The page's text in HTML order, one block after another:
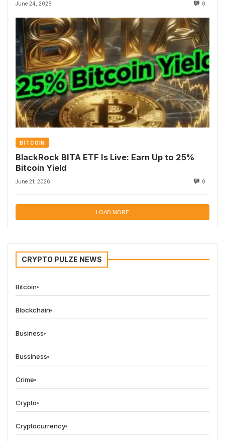
June 24, 2026 0
BITCOIN
BlackRock BITA ETF Is Live: Earn Up to 25%
Bitcoin Yield
June 21, 2026 0
LOAD MORE
CRYPTO PULZE NEWS
Bitcoin
Blockchain
Business
Bussiness
Crime
Crypto
Cryptocurrency